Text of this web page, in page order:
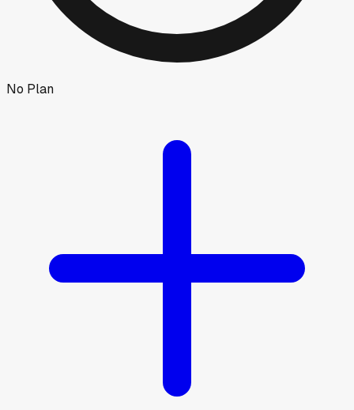
No Plan